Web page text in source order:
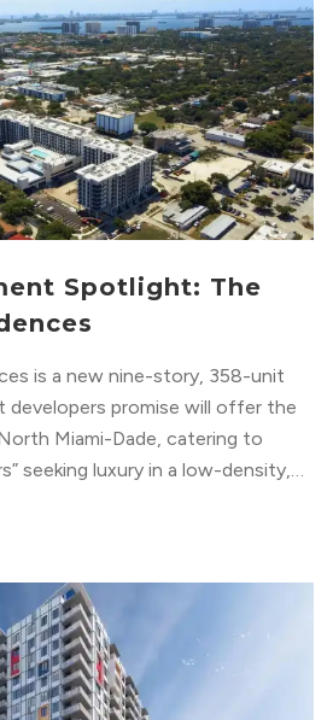
Spotlight: The
is a new nine-story, 358-unit
developers promise will offer the
Miami-Dade, catering to
seeking luxury in a low-density,